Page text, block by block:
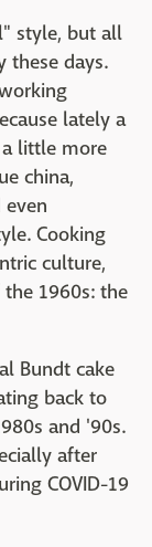
style, but all
these days.
lately a
little more
china,
Cooking
culture,
1960s: the
Bundt cake
back to
and '90s.
after
COVID-19